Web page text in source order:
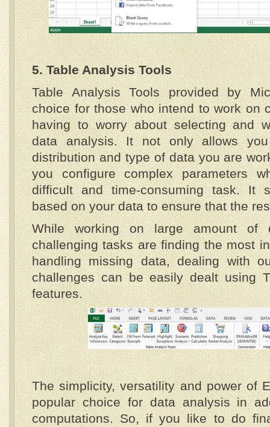
5. Table Analysis Tools
Table Analysis Tools provided by
choice for those who intend to work on
having to worry about selecting and
data analysis. It not only allows
distribution and type of data you are
you configure complex parameters
difficult and time-consuming task. It
based on your data to ensure that the
While working on large amount of
challenging tasks are finding the most
handling missing data, dealing with
challenges can be easily dealt using
features.
The simplicity, versatility and power of
popular choice for data analysis in
computations. So, if you like to do